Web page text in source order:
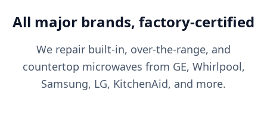
All major brands, factory-certified
We repair built-in, over-the-range, and
countertop microwaves from GE, Whirlpool,
Samsung, LG, KitchenAid, and more.